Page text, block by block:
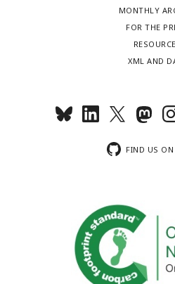
MONTHLY
FOR THE
XML AND
FIND US